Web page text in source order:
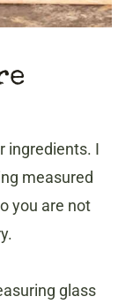
ingredients. I
measured
you are not
glass